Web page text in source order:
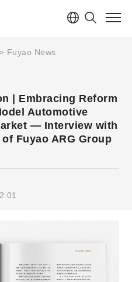
Fuyao News
| Embracing Reform
Automotive
— Interview with
Fuyao ARG Group